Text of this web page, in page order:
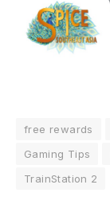
free rewards
Gaming Tips
TrainStation 2